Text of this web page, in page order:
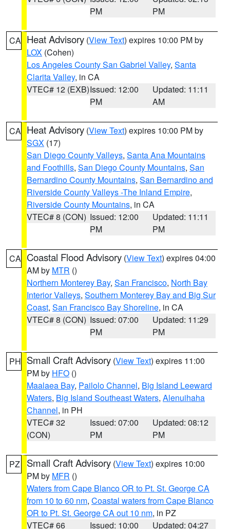
PM
PM
CA Heat Advisory (View Text) expires 10:00 PM by
LOX (Cohen)
Los Angeles County San Gabriel Valley, Santa
Clarita Valley, in CA
VTEC# 12 (EXB)Issued: 12:00
PM
Updated: 11:11
AM
CA Heat Advisory (View Text) expires 10:00 PM by
SGX (17)
San Diego County Valleys, Santa Ana Mountains
and Foothills, San Diego County Mountains, San
Bernardino County Mountains, San Bernardino and
Riverside County Valleys -The Inland Empire,
Riverside County Mountains, in CA
VTEC# 8 (CON) Issued: 12:00
PM
Updated: 11:11
PM
CA Coastal Flood Advisory (View Text) expires 04:00
AM by MTR ()
Northern Monterey Bay, San Francisco, North Bay
Interior Valleys, Southern Monterey Bay and Big Sur
Coast, San Francisco Bay Shoreline, in CA
VTEC# 8 (CON) Issued: 07:00
PM
Updated: 11:29
PM
PH Small Craft Advisory (View Text) expires 11:00
PM by HFO ()
Maalaea Bay, Pailolo Channel, Big Island Leeward
Waters, Big Island Southeast Waters, Alenuihaha
Channel, in PH
VTEC# 32
(CON)
Issued: 07:00
PM
Updated: 08:12
PM
PZ Small Craft Advisory (View Text) expires 10:00
PM by MFR ()
Waters from Cape Blanco OR to Pt. St. George CA
from 10 to 60 nm, Coastal waters from Cape Blanco
OR to Pt. St. George CA out 10 nm, in PZ
VTEC# 66
Issued: 10:00
Updated: 04:27